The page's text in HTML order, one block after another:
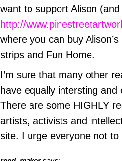
want to support Alison
http://
where you can buy
strips and Fun Home.
I’m sure that many other
have equally intersting and
There are some HIGHLY
artists, activists and
site. I urge everyone not to